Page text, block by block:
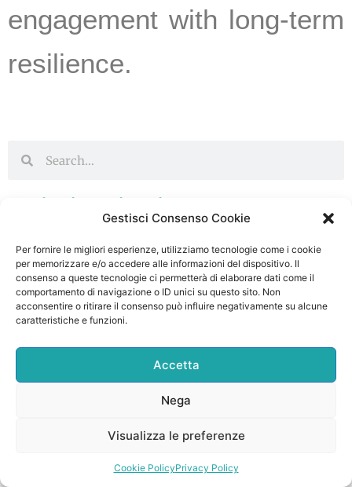
Gestisci Consenso Cookie
Per fornire le migliori esperienze, utilizziamo tecnologie come i cookie
per memorizzare e/o accedere alle informazioni del dispositivo. Il
consenso a queste tecnologie ci permetterà di elaborare dati come il
comportamento di navigazione o ID unici su questo sito. Non
acconsentire o ritirare il consenso può influire negativamente su alcune
caratteristiche e funzioni.
Accetta
Nega
Visualizza le preferenze
Cookie PolicyPrivacy Policy
engagement with long-term
resilience.
Ultimi Articoli
Онлайн Регистрация И проем Бк Мостбет
20 Gennaio 2026 Nessun commento
Continua a Leggere ->
Mostbet Coin Ne İşe Yarar? Bahis
Nessun commento
“udenlandske Casinoer Bedste On Line Casino
Uden Dansk Licens 2026
Nessun commento